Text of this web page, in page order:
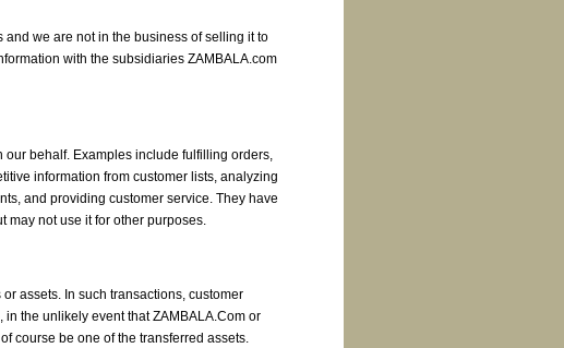
and we are not in the business of selling it to
with the subsidiaries ZAMBALA.com
behalf. Examples include fulfilling orders,
information from customer lists, analyzing
and providing customer service. They have
may not use it for other purposes.
assets. In such transactions, customer
the unlikely event that ZAMBALA.Com or
course be one of the transferred assets.